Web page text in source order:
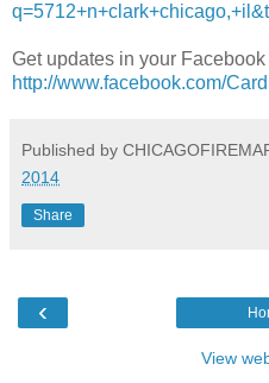
Get updates in your Facebook
http://www.facebook.com/
Published by
2014
Share
‹
View